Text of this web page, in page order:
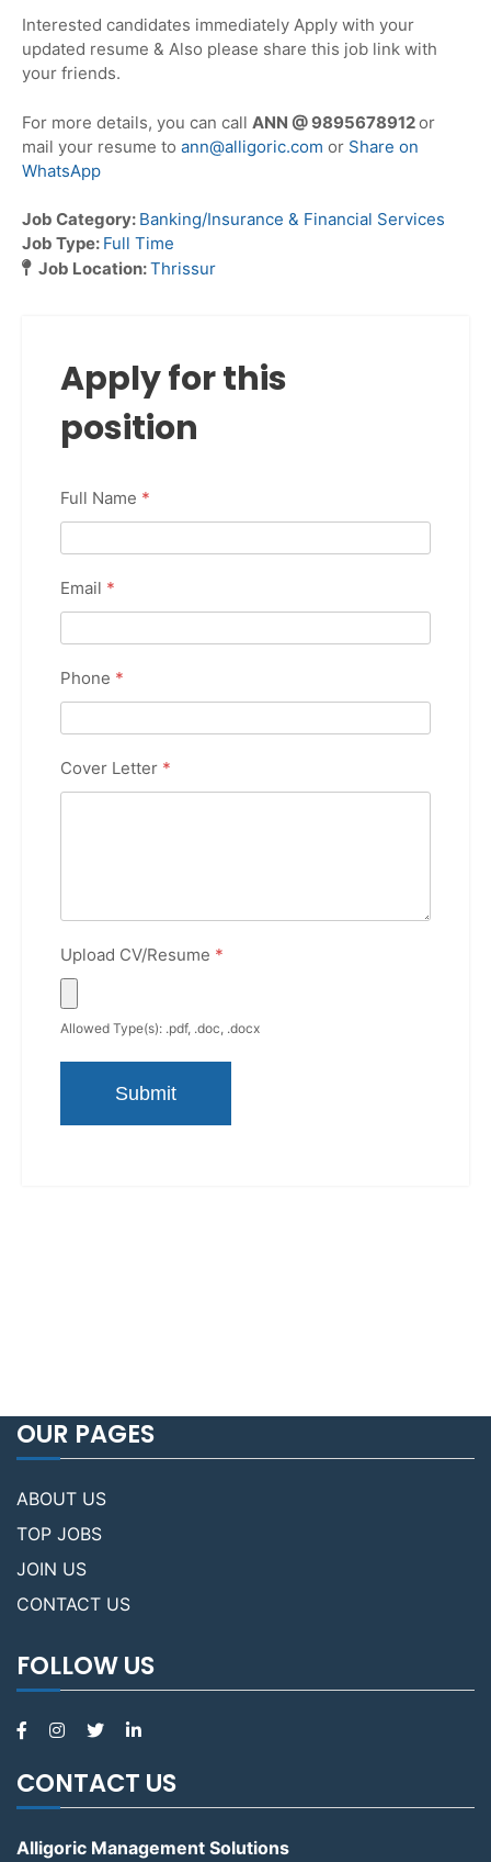
Interested candidates immediately Apply with your
updated resume & Also please share this job link with
your friends.
For more details, you can call ANN @ 9895678912or
mail your resume to ann@alligoric.com or Share on
WhatsApp
Job Category: Banking/Insurance & Financial Services
Job Type: Full Time
Job Location:Thrissur
Apply for this
position
Full Name *
Email *
Phone *
Cover Letter *
Upload CV/Resume *
Allowed Type(s): .pdf, .doc, .docx
OUR PAGES
ABOUT US
TOP JOBS
JOIN US
CONTACT US
FOLLOW US
CONTACT US
Alligoric Management Solutions